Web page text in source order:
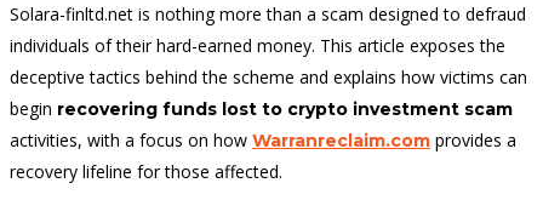
Solara-finltd.net is nothing more than a scam designed to defraud
individuals of their hard-earned money. This article exposes the
deceptive tactics behind the scheme and explains how victims can
begin recovering funds lost to crypto investment scam
activities, with a focus on how Warranreclaim.com provides a
recovery lifeline for those affected.